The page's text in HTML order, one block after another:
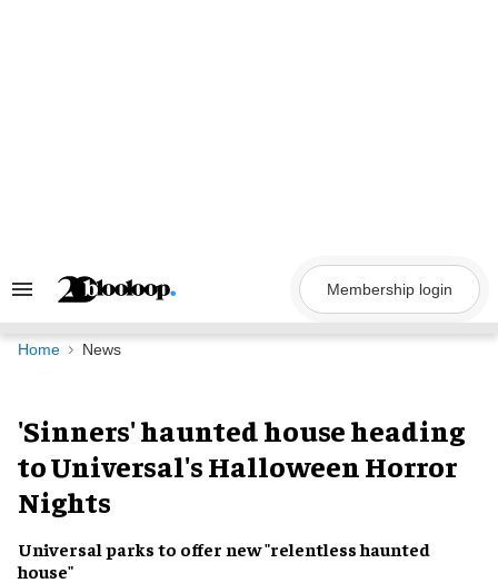
Search
Navigation
Membership login
Home News
'Sinners' haunted house heading
to Universal's Halloween Horror
Nights
Universal parks to offer new "relentless haunted
house"